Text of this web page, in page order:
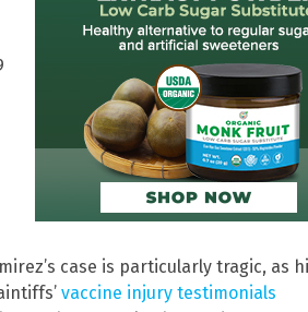
case is particularly tragic, as
vaccine injury testimonials